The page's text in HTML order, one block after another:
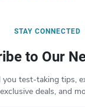
STAY CONNECTED
to Our
you test-taking tips,
exclusive deals, and